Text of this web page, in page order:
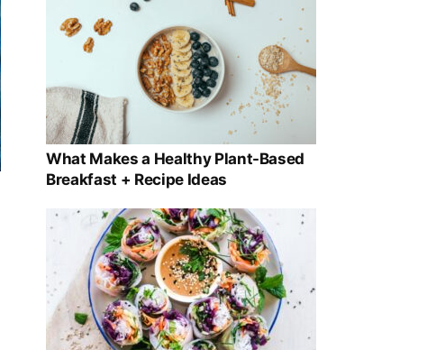
What Makes a Healthy Plant-Based
Breakfast + Recipe Ideas